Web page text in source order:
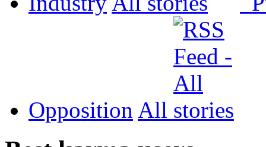
Opposition All